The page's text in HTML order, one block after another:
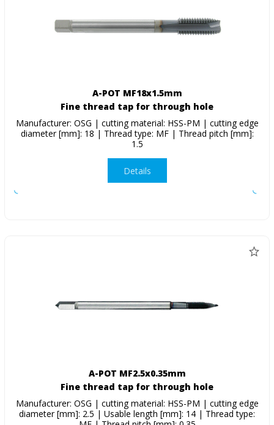
A-POT MF18x1.5mm
Fine thread tap for through hole
Manufacturer: OSG | cutting material: HSS-PM | cutting edge
diameter [mm]: 18 | Thread type: MF | Thread pitch [mm]:
1.5
Details
A-POT MF2.5x0.35mm
Fine thread tap for through hole
Manufacturer: OSG | cutting material: HSS-PM | cutting edge
diameter [mm]: 2.5 | Usable length [mm]: 14 | Thread type: